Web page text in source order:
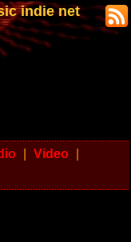
indie net
Video